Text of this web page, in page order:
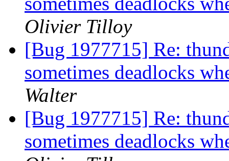
Olivier Tilloy
[Bug 1977715] Re:
sometimes deadlocks
Walter
[Bug 1977715] Re:
sometimes deadlocks